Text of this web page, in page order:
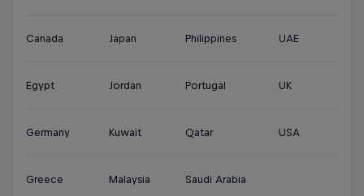
Canada Japan Philippines UAE
Egypt Jordan Portugal UK
Germany Kuwait Qatar USA
Greece Malaysia Saudi Arabia